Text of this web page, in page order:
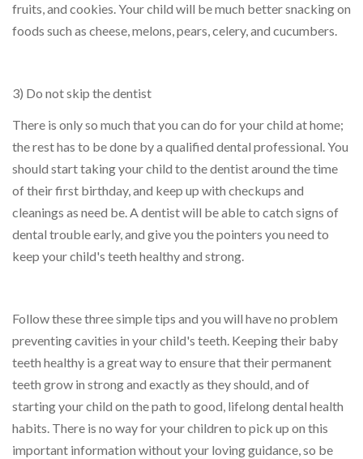
fruits, and cookies. Your child will be much better snacking on
foods such as cheese, melons, pears, celery, and cucumbers.
3) Do not skip the dentist
There is only so much that you can do for your child at home;
the rest has to be done by a qualified dental professional. You
should start taking your child to the dentist around the time
of their first birthday, and keep up with checkups and
cleanings as need be. A dentist will be able to catch signs of
dental trouble early, and give you the pointers you need to
keep your child's teeth healthy and strong.
Follow these three simple tips and you will have no problem
preventing cavities in your child's teeth. Keeping their baby
teeth healthy is a great way to ensure that their permanent
teeth grow in strong and exactly as they should, and of
starting your child on the path to good, lifelong dental health
habits. There is no way for your children to pick up on this
important information without your loving guidance, so be